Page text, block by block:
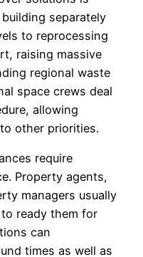
separately
to reprocessing
raising massive
regional waste
space crews deal
allowing
other priorities.
require
Property agents,
managers usually
ready them for
can
times as well as